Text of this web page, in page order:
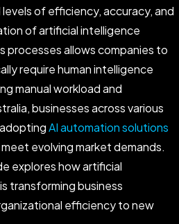
of efficiency, accuracy, and
of artificial intelligence
processes allows companies to
require human intelligence
manual workload and
businesses across various
AI automation solutions
evolving market demands.
explores how artificial
transforming business
efficiency to new